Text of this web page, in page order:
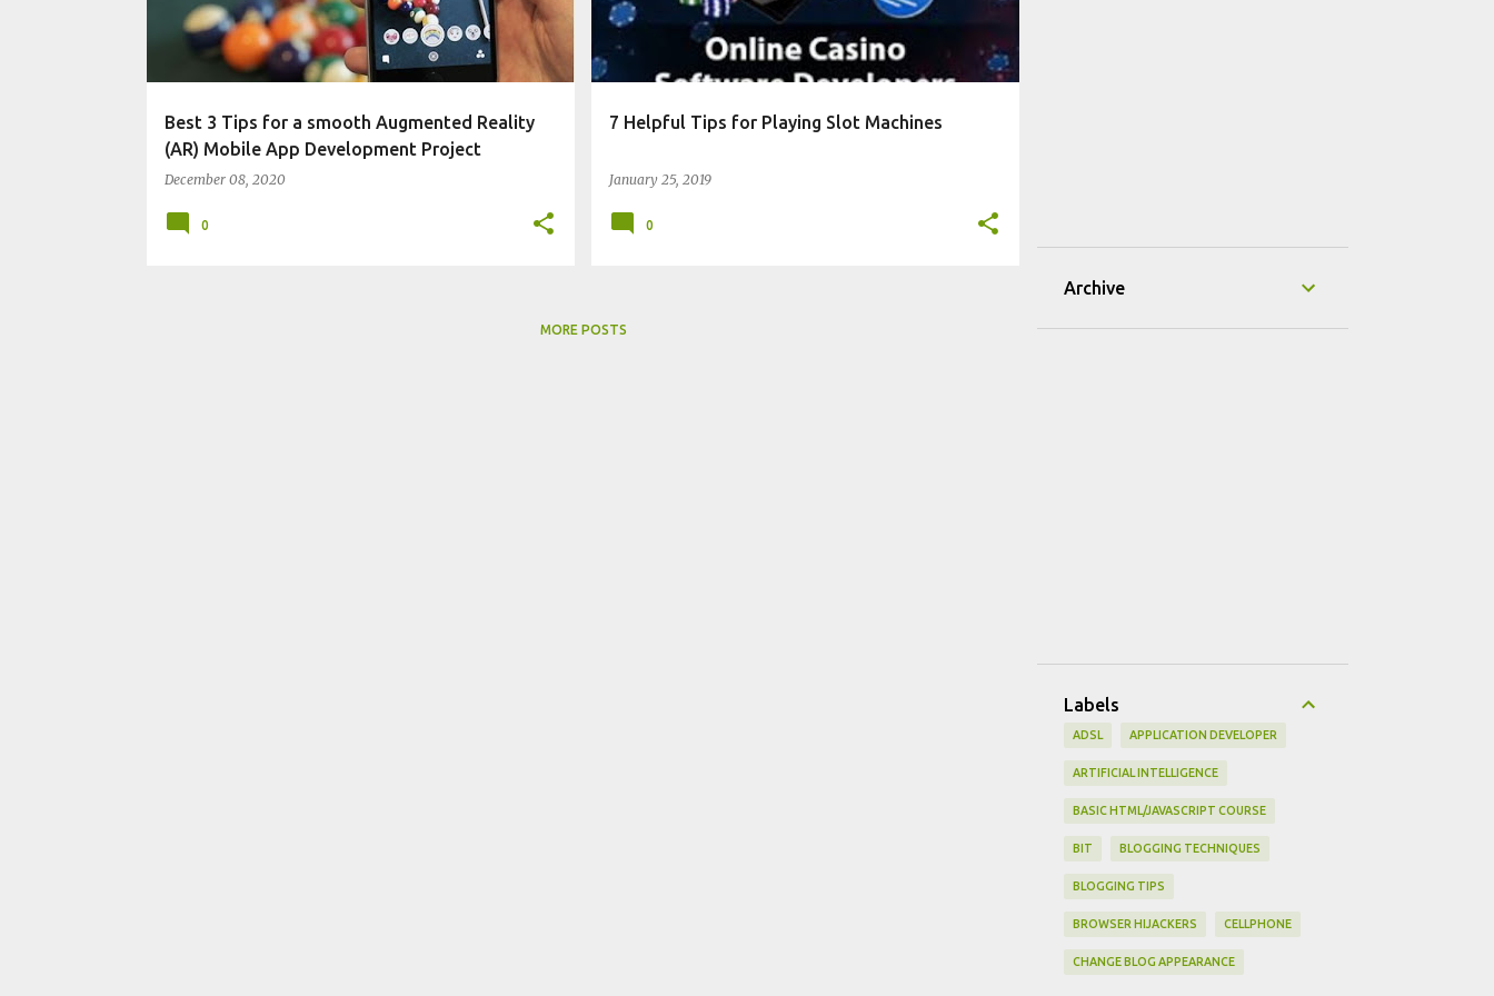
Best 3 Tips for a smooth Augmented Reality
(AR) Mobile App Development Project
December 08, 2020
0
7 Helpful Tips for Playing Slot Machines
January 25, 2019
0
MORE POSTS
Archive
Labels
ADSL APPLICATION DEVELOPER
ARTIFICIAL INTELLIGENCE
BASIC HTML/JAVASCRIPT COURSE
BIT BLOGGING TECHNIQUES
BLOGGING TIPS
BROWSER HIJACKERS CELLPHONE
CHANGE BLOG APPEARANCE